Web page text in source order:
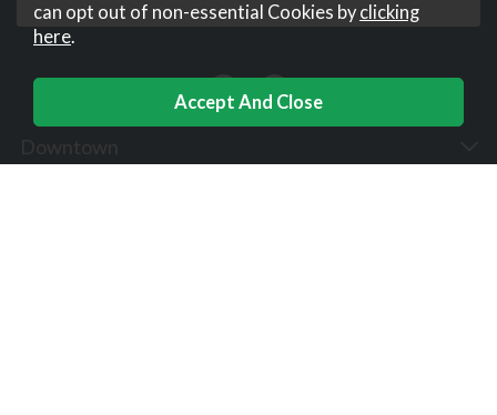
can opt out of non-essential Cookies by clicking
here.